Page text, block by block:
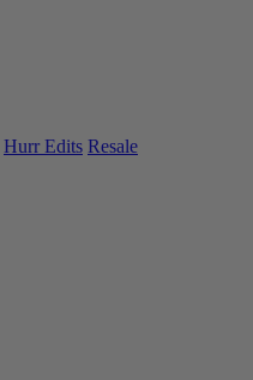
Hurr Edits Resale